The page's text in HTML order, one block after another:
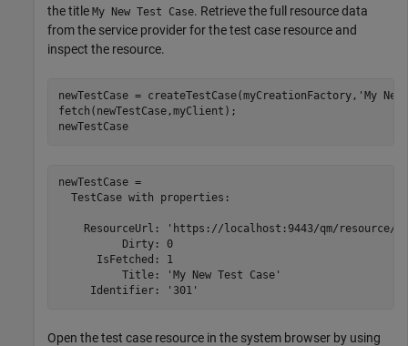
the title My New Test Case. Retrieve the full resource data
from the service provider for the test case resource and
inspect the resource.
newTestCase = createTestCase(myCreationFactory, 'My
fetch(newTestCase,myClient);
newTestCase
newTestCase =
  TestCase with properties:
ResourceUrl: 'https://localhost:9443/qm/resource/
          Dirty: 0
      IsFetched: 1
          Title: 'My New Test Case'
     Identifier: '301'
Open the test case resource in the system browser by using